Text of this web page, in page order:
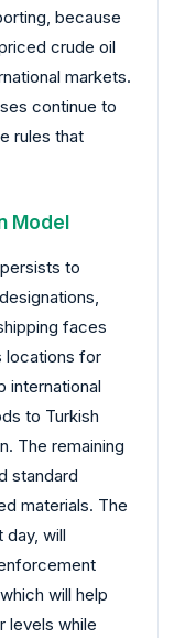
because
crude oil
markets.
continue to
rules that
Model
to
faces
locations for
international
to Turkish
The remaining
standard
materials. The
day, will
will help
levels while